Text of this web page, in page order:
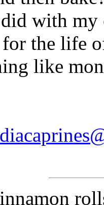
with my
for the life
like